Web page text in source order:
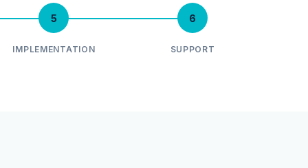
5
IMPLEMENTATION
6
SUPPORT